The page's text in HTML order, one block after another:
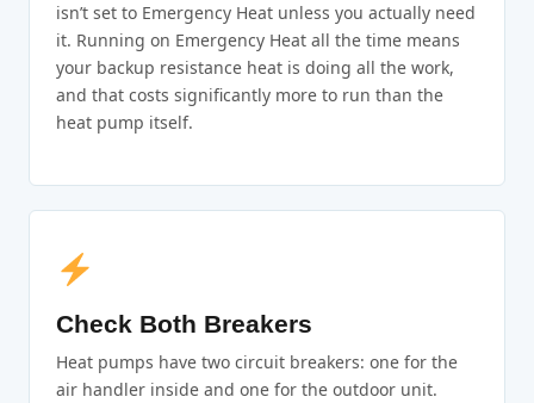
isn’t set to Emergency Heat unless you actually need
it. Running on Emergency Heat all the time means
your backup resistance heat is doing all the work,
and that costs significantly more to run than the
heat pump itself.
Check Both Breakers
Heat pumps have two circuit breakers: one for the
air handler inside and one for the outdoor unit.